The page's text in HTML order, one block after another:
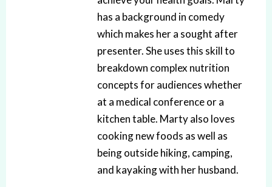
has a background in comedy
which makes her a sought after
presenter. She uses this skill to
breakdown complex nutrition
concepts for audiences whether
at a medical conference or a
kitchen table. Marty also loves
cooking new foods as well as
being outside hiking, camping,
and kayaking with her husband.